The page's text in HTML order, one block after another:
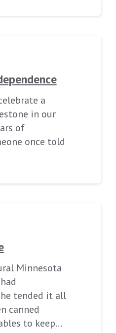
a
in our
of
once told
Minnesota
tended it all
canned
to keep…